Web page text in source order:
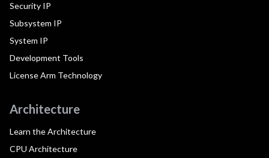
Security IP
Subsystem IP
System IP
Development Tools
License Arm Technology
Architecture
Learn the Architecture
CPU Architecture